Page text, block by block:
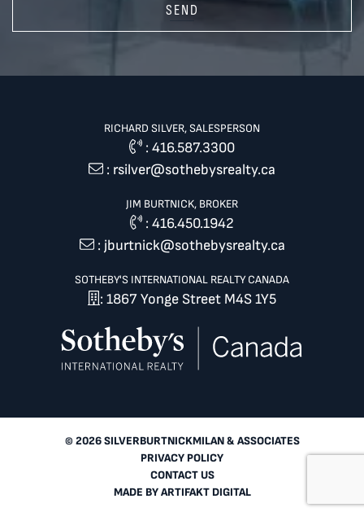
SEND
RICHARD SILVER, SALESPERSON
: 416.587.3300
: rsilver@sothebysrealty.ca
JIM BURTNICK, BROKER
:416.450.1942
: jburtnick@sothebysrealty.ca
SOTHEBY'S INTERNATIONAL REALTY CANADA
: 1867 Yonge Street M4S 1Y5
© 2026 SILVERBURTNICKMILAN & ASSOCIATES
PRIVACY POLICY
CONTACT US
MADE BYARTIFAKT DIGITAL